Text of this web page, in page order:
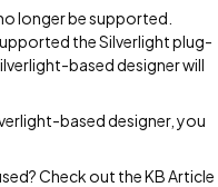
longer be supported.
the Silverlight plug-
based designer will
based designer, you
Check out the KB Article